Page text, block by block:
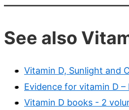
See also
Vitamin D, Sunlight and
Evidence for vitamin D –
Vitamin D books - 2